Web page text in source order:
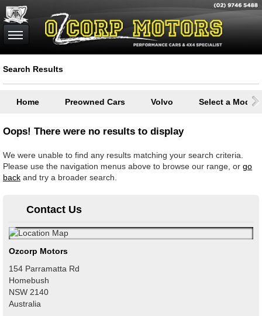
Search Results
Home Preowned Cars Volvo Select a Model
Oops! There were no results to display
We were unable to find any results matching your search criteria.
Please use the navigation menus above to browse our range, or go
back and try a broader search.
Contact Us
Ozcorp Motors
154 Parramatta Rd
Homebush
NSW 2140
Australia